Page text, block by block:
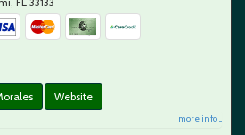
Website
more info ...